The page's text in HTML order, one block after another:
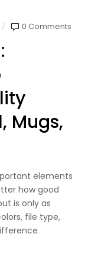
0 Comments
Mugs,
elements
how good
is only as
file type,